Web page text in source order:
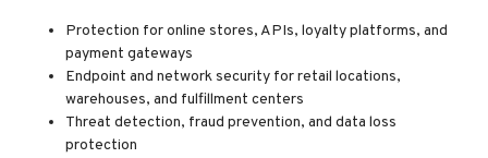
Protection for online stores, APIs, loyalty platforms, and
payment gateways
Endpoint and network security for retail locations,
warehouses, and fulfillment centers
Threat detection, fraud prevention, and data loss
protection